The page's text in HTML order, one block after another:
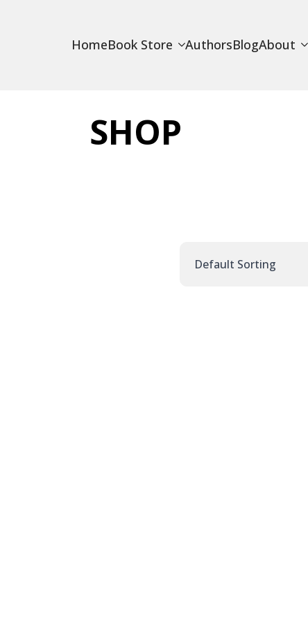
HomeBook Store AuthorsBlogAbout
SHOP